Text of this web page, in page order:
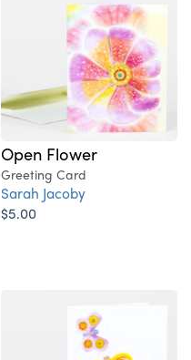
Open Flower
Greeting Card
Sarah Jacoby
$5.00